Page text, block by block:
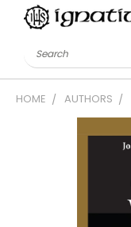
Search
HOME AUTHORS